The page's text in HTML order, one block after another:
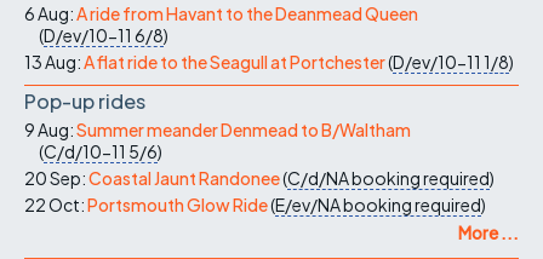
6 Aug:A ride from Havant to the Deanmead Queen
(D/ev/10-11 6/8)
13 Aug:A flat ride to the Seagull at Portchester(D/ev/10-11 1/8)
Pop-up rides
9 Aug:Summer meander Denmead to B/Waltham
(C/d/10-11 5/6)
20 Sep:Coastal Jaunt Randonee(C/d/NAbooking required)
22 Oct:Portsmouth Glow Ride(E/ev/NAbooking required)
More ...